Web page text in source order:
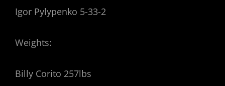
Igor Pylypenko 5-33-2
Weights:
Billy Corito 257lbs